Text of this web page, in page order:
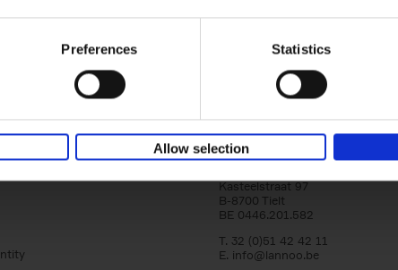
Preferences Statistics
Allow selection
Lannoo Publishers
Kasteelstraat 97
B-8700 Tielt
BE 0446.201.582
T. 32 (0)51 42 42 11
E. info@lannoo.be